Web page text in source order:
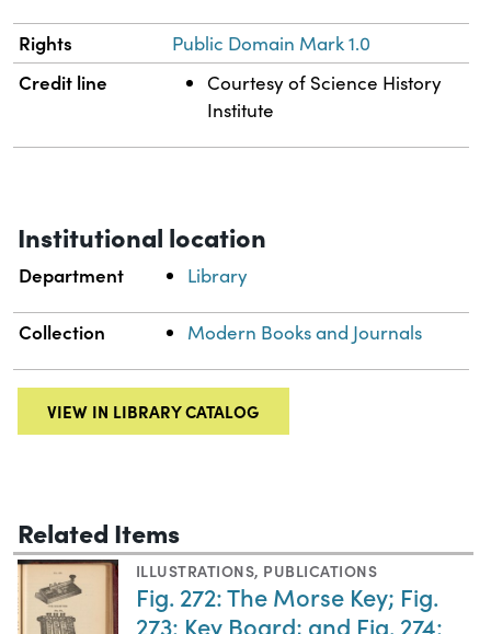
Rights Public Domain Mark 1.0
Credit line
Courtesy of Science History
Institute
Institutional location
Department Library
Collection Modern Books and Journals
VIEW IN LIBRARY CATALOG
Related Items
ILLUSTRATIONS, PUBLICATIONS
Fig. 272: The Morse Key; Fig.
273: Key Board; and Fig. 274: